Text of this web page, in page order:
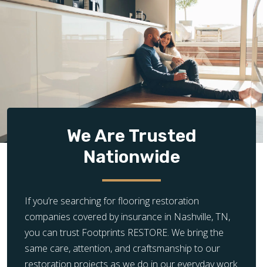
We Are Trusted
Nationwide
If you’re searching for flooring restoration
companies covered by insurance in Nashville, TN,
you can trust Footprints RESTORE. We bring the
same care, attention, and craftsmanship to our
restoration projects as we do in our everyday work